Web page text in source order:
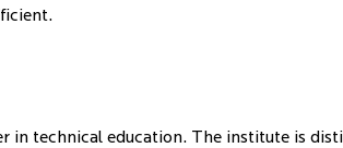
in technical education. The institute is